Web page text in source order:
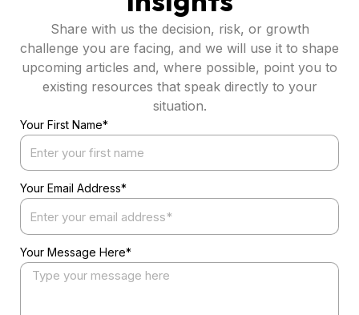
Share with us the decision, risk, or growth
challenge you are facing, and we will use it to shape
upcoming articles and, where possible, point you to
existing resources that speak directly to your
situation.
Your First Name*
Your Email Address*
Your Message Here*